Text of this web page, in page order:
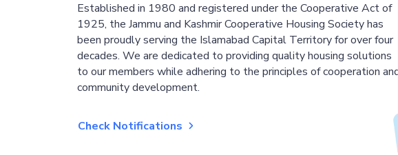
Established in 1980 and registered under the Cooperative Act of
1925, the Jammu and Kashmir Cooperative Housing Society has
been proudly serving the Islamabad Capital Territory for over four
decades. We are dedicated to providing quality housing solutions
to our members while adhering to the principles of cooperation
community development.
Check Notifications